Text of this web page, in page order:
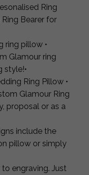
Ring
Bearer for
ring pillow •
Glamour ring
style!•
Ring Pillow •
Glamour Ring
proposal or as a
include the
pillow or simply
engraving. Just